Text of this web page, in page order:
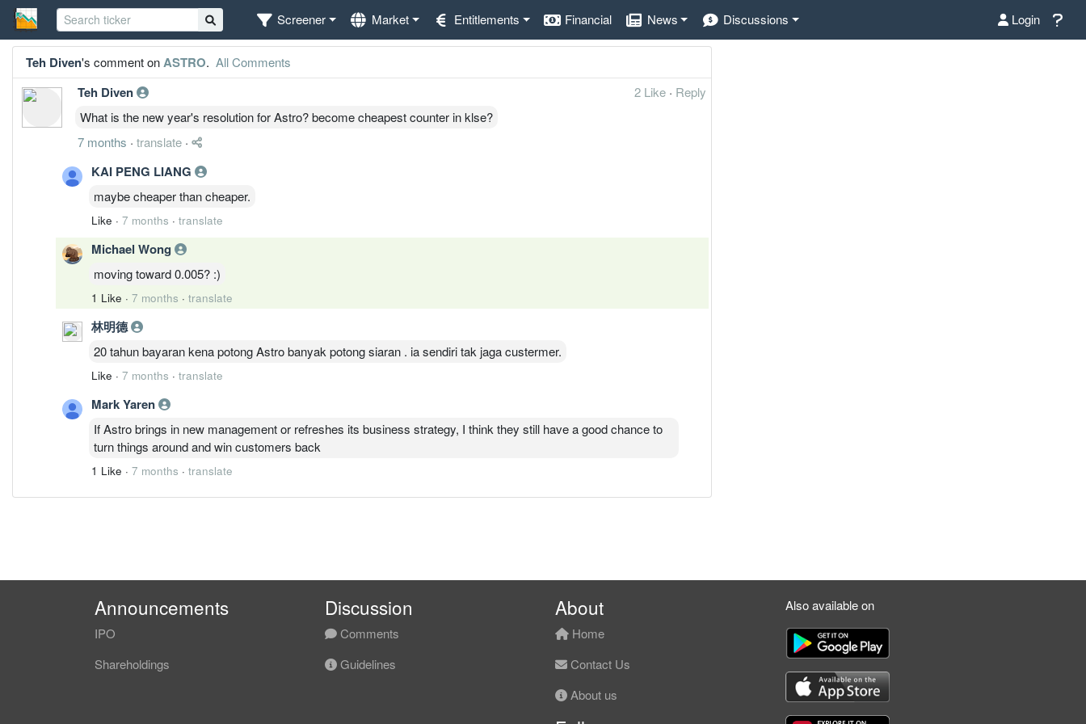
Screener Market Entitlements Financial News Discussions Login
Teh Diven's comment onASTRO. All Comments
Teh Diven 2 Like · Reply
What is the new year's resolution for Astro? become cheapest counter in klse?
7 months · translate ·
KAI PENG LIANG
maybe cheaper than cheaper.
Like · 7 months · translate
Michael Wong
moving toward 0.005? :)
1 Like · 7 months · translate
林明德
20 tahun bayaran kena potong Astro banyak potong siaran . ia sendiri tak jaga custermer.
Like · 7 months · translate
Mark Yaren
If Astro brings in new management or refreshes its business strategy, I think they still have a good chance to
turn things around and win customers back
1 Like · 7 months · translate
Announcements
IPO
Shareholdings
Discussion
Comments
Guidelines
About
Home
Contact Us
About us
Also available on